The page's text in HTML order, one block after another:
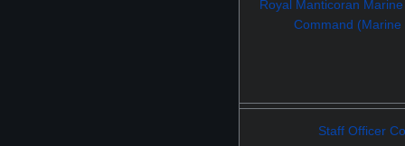
Royal Manticoran
Command (Marine
Staff Officer